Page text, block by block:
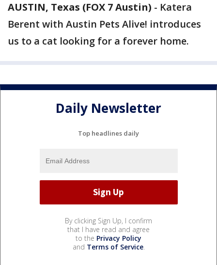
AUSTIN, Texas (FOX 7 Austin) - Katera
Berent with Austin Pets Alive! introduces
us to a cat looking for a forever home.
Daily Newsletter
Top headlines daily
By clicking Sign Up, I confirm
that I have read and agree
to the Privacy Policy
and Terms of Service.